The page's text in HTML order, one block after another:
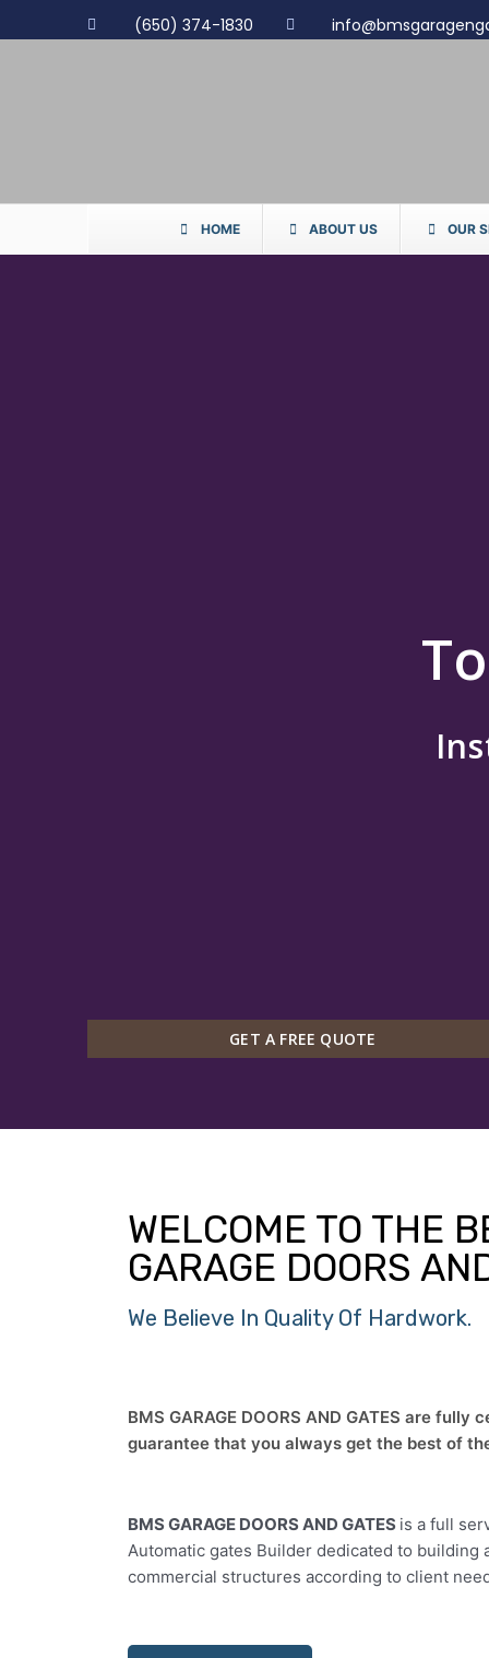
(650) 374-1830
HOME ABOUT US OUR
GET A FREE QUOTE
WELCOME TO THE
GARAGE DOORS
We Believe In Quality Of Hardwork.
BMS GARAGE DOORS AND GATES are
guarantee that you always get the best of
BMS GARAGE DOORS AND GATES is a full
Automatic gates Builder dedicated to building
commercial structures according to client